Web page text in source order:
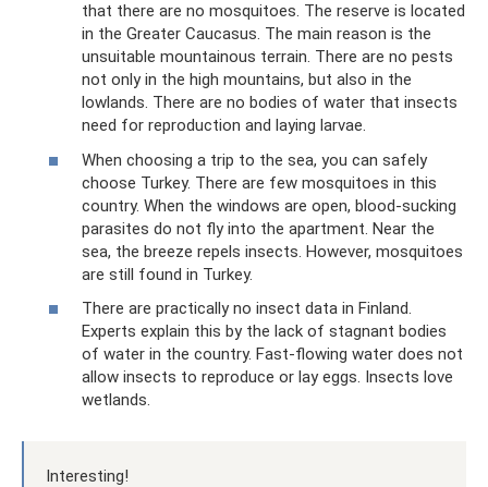
that there are no mosquitoes. The reserve is located
in the Greater Caucasus. The main reason is the
unsuitable mountainous terrain. There are no pests
not only in the high mountains, but also in the
lowlands. There are no bodies of water that insects
need for reproduction and laying larvae.
When choosing a trip to the sea, you can safely
choose Turkey. There are few mosquitoes in this
country. When the windows are open, blood-sucking
parasites do not fly into the apartment. Near the
sea, the breeze repels insects. However, mosquitoes
are still found in Turkey.
There are practically no insect data in Finland.
Experts explain this by the lack of stagnant bodies
of water in the country. Fast-flowing water does not
allow insects to reproduce or lay eggs. Insects love
wetlands.
Interesting!